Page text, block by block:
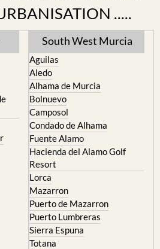
.....
South West Murcia
Aguilas
Aledo
Alhama de Murcia
Bolnuevo
Camposol
Condado de Alhama
Fuente Alamo
Hacienda del Alamo Golf
Resort
Lorca
Mazarron
Puerto de Mazarron
Puerto Lumbreras
Sierra Espuna
Totana